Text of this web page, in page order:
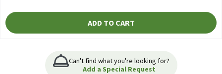
ADD TO CART
Can't find what you're looking for?
Add a Special Request